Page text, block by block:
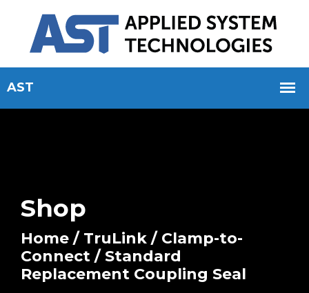
Shop
Home / TruLink / Clamp-to-
Connect / Standard
Replacement Coupling Seal